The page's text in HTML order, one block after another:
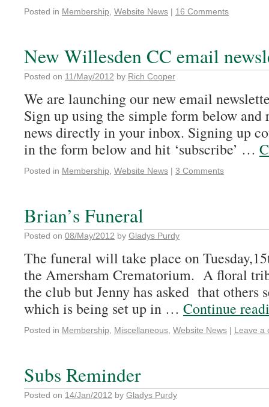
Posted in Membership Website News | 16 Comments
New Willesden CC email
Posted on 11/May/2012 by Rich Cooper
We are launching our new email
Sign up using the simple form below
news directly in your inbox. Signing up
in the form below and hit ‘subscribe’ …
Posted in Membership Website News | 3 Comments
Brian’s Funeral
Posted on 08/May/2012 by Gladys Purdy
The funeral will take place on
the Amersham Crematorium. A floral
the club but Jenny has asked that others
which is being set up in … Continue
Posted in Membership Miscellaneous Website News | Leave a
Subs Reminder
Posted on 14/Jan/2012 by Gladys Purdy